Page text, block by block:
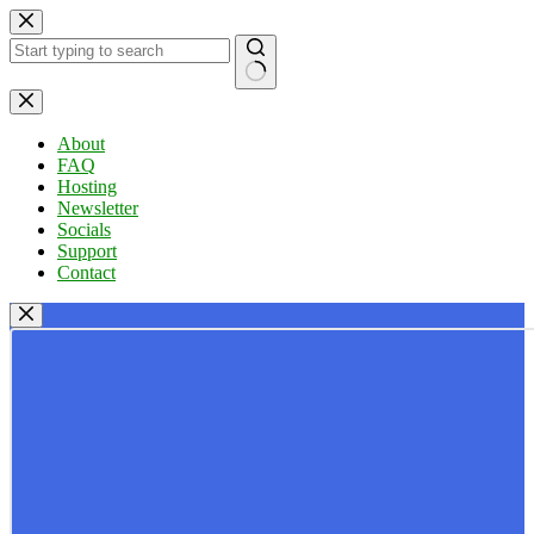
Skip
to
content
No
results
About
FAQ
Hosting
Newsletter
Socials
Support
Contact